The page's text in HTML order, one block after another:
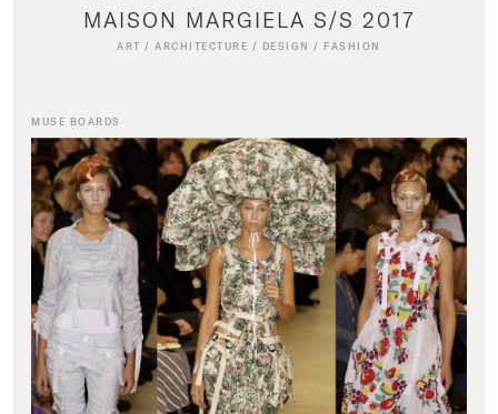
MAISON MARGIELA S/S 2017
ART /ARCHITECTURE / DESIGN / FASHION
MUSE BOARDS